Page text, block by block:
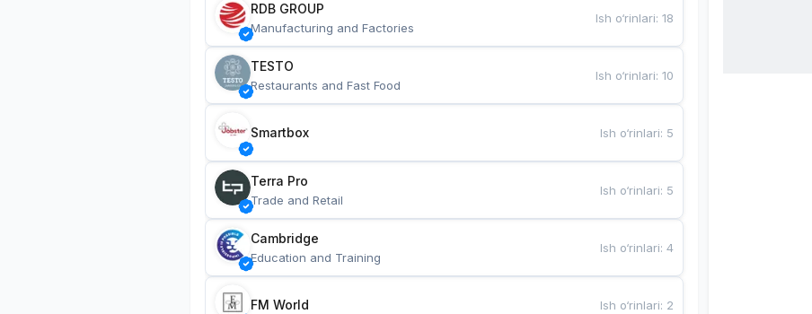
RDB GROUP
Manufacturing and Factories
Ish o‘rinlari:18
TESTO
Restaurants and Fast Food
Ish o‘rinlari:10
Smartbox Ish o‘rinlari: 5
Terra Pro
Trade and Retail
Ish o‘rinlari: 5
Cambridge
Education and Training
Ish o‘rinlari:4
FM World Ish o‘rinlari: 2